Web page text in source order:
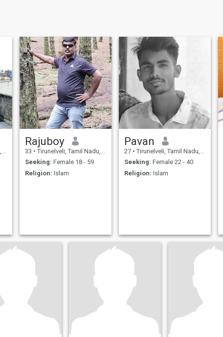
Rajuboy
33 • Tirunelveli, Tamil Nadu, India
Seeking: Female 18 - 59
Religion: Islam
Pavan
27 • Tirunelveli, Tamil Nadu, India
Seeking: Female 22 - 40
Religion: Islam